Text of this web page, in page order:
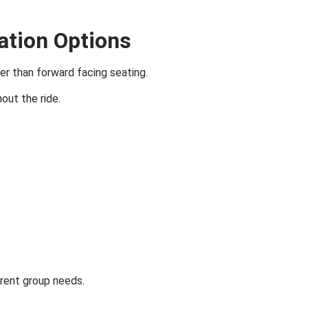
Options
than forward facing seating.
the ride.
group needs.